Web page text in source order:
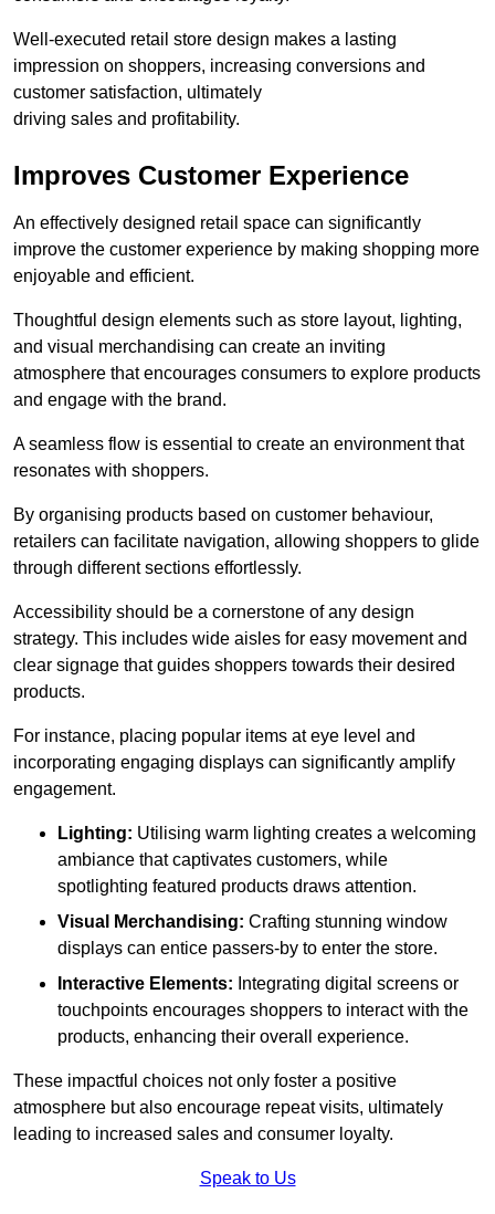
Well-executed retail store design makes a lasting
impression on shoppers, increasing conversions and
customer satisfaction, ultimately
driving sales and profitability.
Improves Customer Experience
An effectively designed retail space can significantly
improve the customer experience by making shopping more
enjoyable and efficient.
Thoughtful design elements such as store layout, lighting,
and visual merchandising can create an inviting
atmosphere that encourages consumers to explore products
and engage with the brand.
A seamless flow is essential to create an environment that
resonates with shoppers.
By organising products based on customer behaviour,
retailers can facilitate navigation, allowing shoppers to glide
through different sections effortlessly.
Accessibility should be a cornerstone of any design
strategy. This includes wide aisles for easy movement and
clear signage that guides shoppers towards their desired
products.
For instance, placing popular items at eye level and
incorporating engaging displays can significantly amplify
engagement.
Lighting: Utilising warm lighting creates a welcoming
ambiance that captivates customers, while
spotlighting featured products draws attention.
Visual Merchandising: Crafting stunning window
displays can entice passers-by to enter the store.
Interactive Elements: Integrating digital screens or
touchpoints encourages shoppers to interact with the
products, enhancing their overall experience.
These impactful choices not only foster a positive
atmosphere but also encourage repeat visits, ultimately
leading to increased sales and consumer loyalty.
Speak to Us